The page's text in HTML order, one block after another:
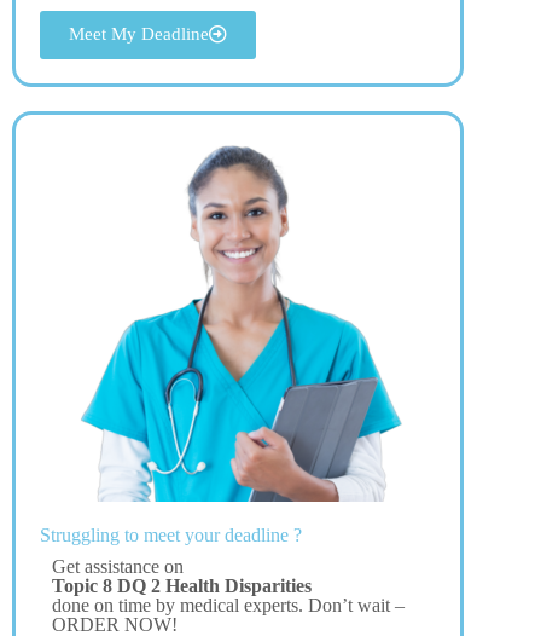
Meet My Deadline
Struggling to meet your deadline ?
Get assistance on
Topic 8 DQ 2 Health Disparities
done on time by medical experts. Don’t wait –
ORDER NOW!